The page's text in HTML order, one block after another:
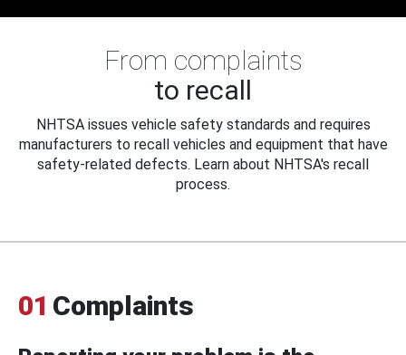
From complaints
to recall
NHTSA issues vehicle safety standards and requires
manufacturers to recall vehicles and equipment that have
safety-related defects. Learn about NHTSA's recall
process.
01 Complaints